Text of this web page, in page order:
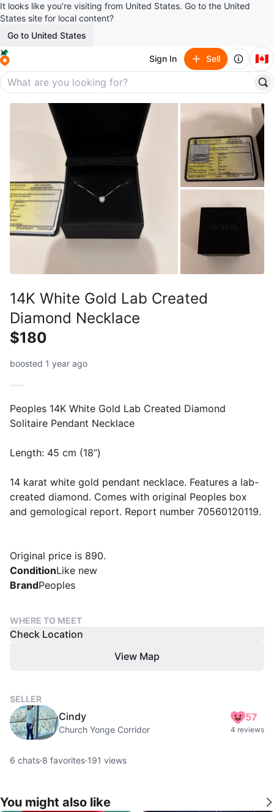
It looks like you’re visiting from United States. Go to the United
States site for local content?
Go to United States
Sign In Sell 🇨🇦
14K White Gold Lab Created
Diamond Necklace
$180
boosted 1 year ago
Peoples 14K White Gold Lab Created Diamond
Solitaire Pendant Necklace
Length: 45 cm (18”)
14 karat white gold pendant necklace. Features a lab-
created diamond. Comes with original Peoples box
and gemological report. Report number 70560120119.
Original price is 890.
ConditionLike new
BrandPeoples
WHERE TO MEET
Check Location
View Map
SELLER
Cindy
Church Yonge Corridor
57
4 reviews
6 chats·8 favorites·191 views
You might also like